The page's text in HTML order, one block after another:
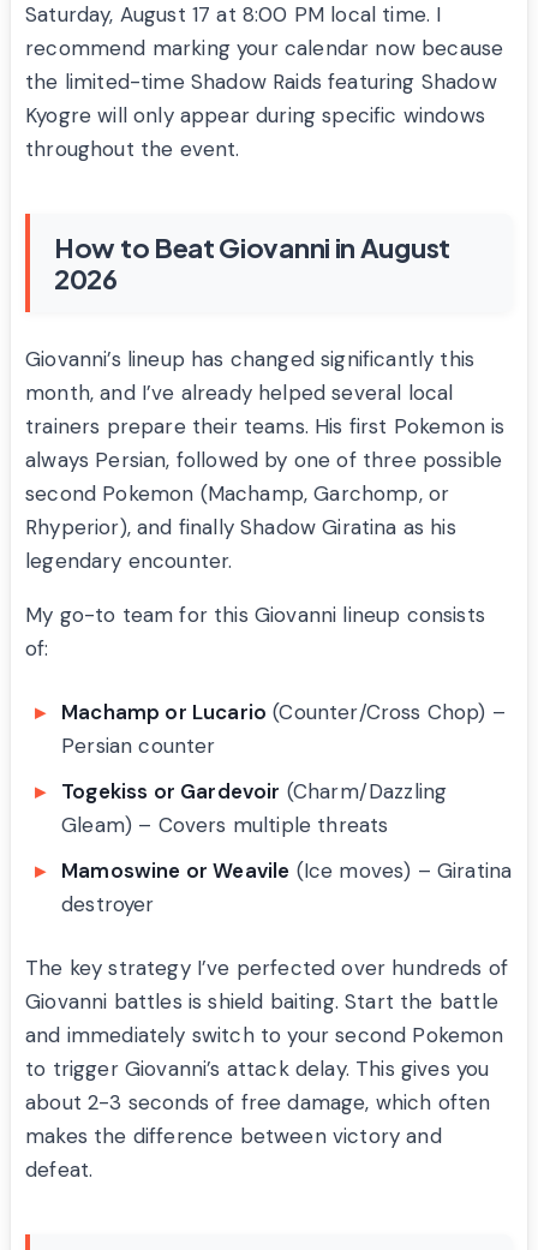
Saturday, August 17 at 8:00 PM local time. I
recommend marking your calendar now because
the limited-time Shadow Raids featuring Shadow
Kyogre will only appear during specific windows
throughout the event.
How to Beat Giovanni in August
2026
Giovanni’s lineup has changed significantly this
month, and I’ve already helped several local
trainers prepare their teams. His first Pokemon is
always Persian, followed by one of three possible
second Pokemon (Machamp, Garchomp, or
Rhyperior), and finally Shadow Giratina as his
legendary encounter.
My go-to team for this Giovanni lineup consists
of:
Machamp or Lucario (Counter/Cross Chop) –
Persian counter
Togekiss or Gardevoir (Charm/Dazzling
Gleam) – Covers multiple threats
Mamoswine or Weavile (Ice moves) – Giratina
destroyer
The key strategy I’ve perfected over hundreds of
Giovanni battles is shield baiting. Start the battle
and immediately switch to your second Pokemon
to trigger Giovanni’s attack delay. This gives you
about 2-3 seconds of free damage, which often
makes the difference between victory and
defeat.